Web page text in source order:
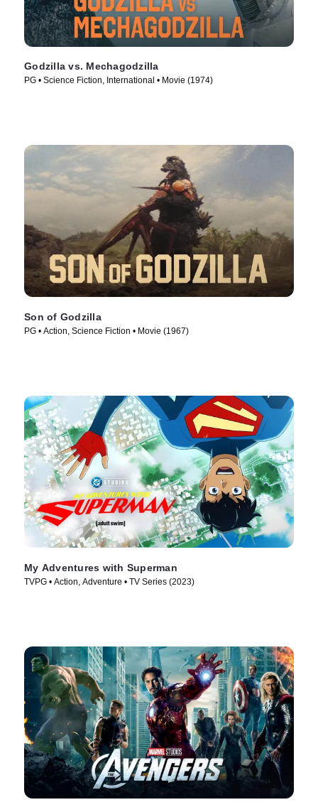
Godzilla vs. Mechagodzilla
PG • Science Fiction, International • Movie (1974)
Son of Godzilla
PG • Action, Science Fiction • Movie (1967)
My Adventures with Superman
TVPG • Action, Adventure • TV Series (2023)